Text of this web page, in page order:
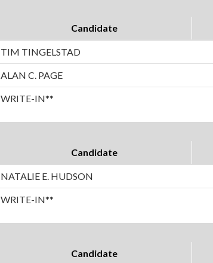
Candidate
TIM TINGELSTAD
ALAN C. PAGE
WRITE-IN**
Candidate
NATALIE E. HUDSON
WRITE-IN**
Candidate